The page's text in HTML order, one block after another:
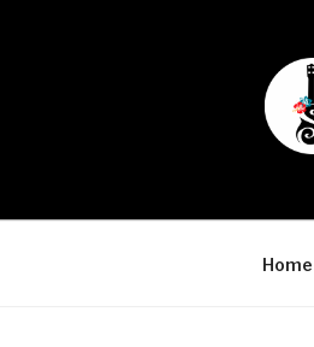
Home